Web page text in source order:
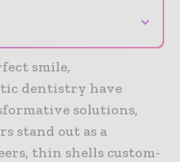
⌄
smile,
dentistry have
solutions,
stand out as a
thin shells custom-